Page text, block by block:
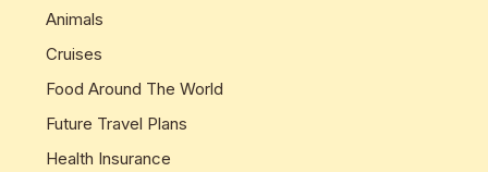
Animals
Cruises
Food Around The World
Future Travel Plans
Health Insurance